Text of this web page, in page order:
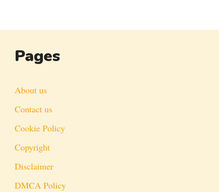
Pages
About us
Contact us
Cookie Policy
Copyright
Disclaimer
DMCA Policy